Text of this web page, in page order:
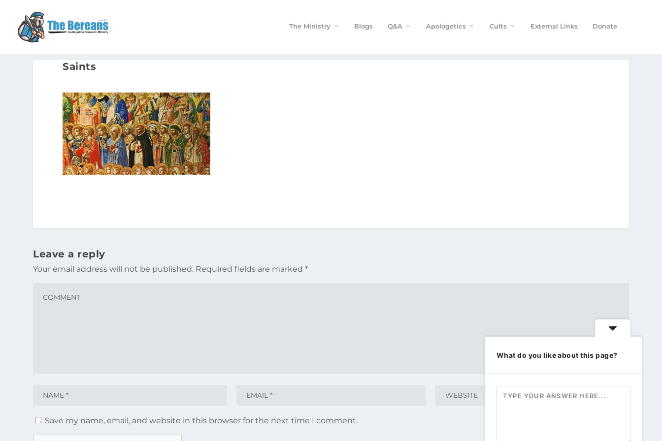
The Ministry Blogs Q&A Apologetics Cults External Links Donate
Saints
Leave a reply
Your email address will not be published. Required fields are marked*
Save my name, email, and website in this browser for the next time I comment.
What do you like about this page?